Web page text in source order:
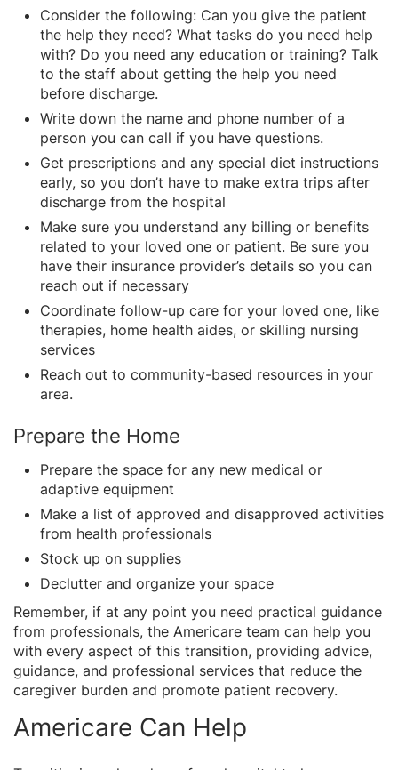
Consider the following: Can you give the patient
the help they need? What tasks do you need help
with? Do you need any education or training? Talk
to the staff about getting the help you need
before discharge.
Write down the name and phone number of a
person you can call if you have questions.
Get prescriptions and any special diet instructions
early, so you don’t have to make extra trips after
discharge from the hospital
Make sure you understand any billing or benefits
related to your loved one or patient. Be sure you
have their insurance provider’s details so you can
reach out if necessary
Coordinate follow-up care for your loved one, like
therapies, home health aides, or skilling nursing
services
Reach out to community-based resources in your
area.
Prepare the Home
Prepare the space for any new medical or
adaptive equipment
Make a list of approved and disapproved activities
from health professionals
Stock up on supplies
Declutter and organize your space
Remember, if at any point you need practical guidance
from professionals, the Americare team can help you
with every aspect of this transition, providing advice,
guidance, and professional services that reduce the
caregiver burden and promote patient recovery.
Americare Can Help